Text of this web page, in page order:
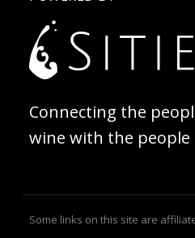
Connecting the
wine with the
Some links on this site are